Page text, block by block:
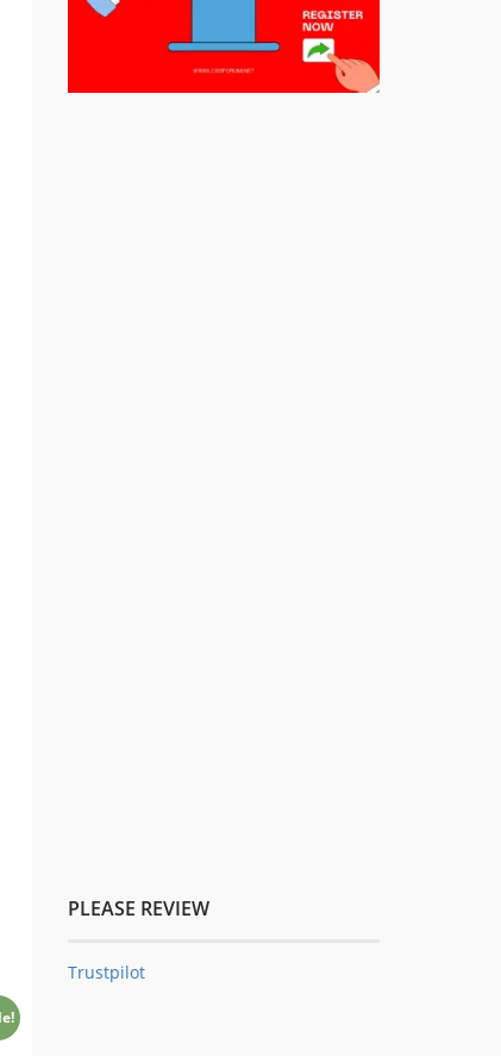
PLEASE REVIEW
Trustpilot